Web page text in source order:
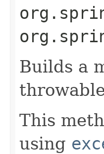
Builds a
This
using